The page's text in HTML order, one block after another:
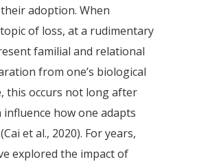
adoption. When
of loss, at a rudimentary
familial and relational
from one’s biological
this occurs not long after
how one adapts
et al., 2020). For years,
explored the impact of